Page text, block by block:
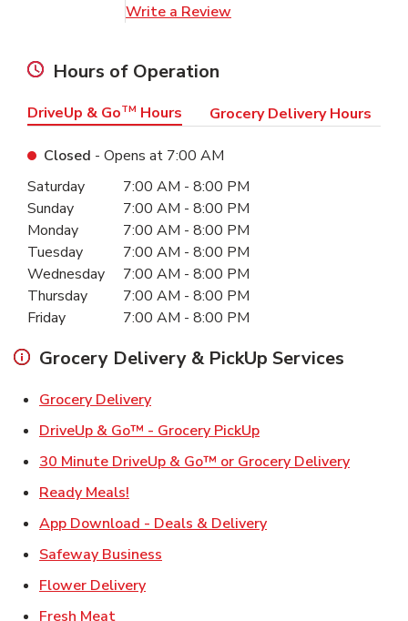
Write a Review
Hours of Operation
DriveUp & GoTM Hours Grocery Delivery Hours
Closed - Opens at 7:00 AM
Day of the WeekHours
Saturday 7:00 AM - 8:00 PM
Sunday
7:00 AM - 8:00 PM
Monday
7:00 AM - 8:00 PM
Tuesday
7:00 AM - 8:00 PM
Wednesday
7:00 AM - 8:00 PM
Thursday
7:00 AM - 8:00 PM
Friday
7:00 AM - 8:00 PM
Grocery Delivery & PickUp Services
Grocery DeliveryLink Opens in New Tab
DriveUp & Go™ - Grocery PickUpLink Opens in New
30 Minute DriveUp & Go™ or Grocery DeliveryLink
Ready Meals!
App Download - Deals & DeliveryLink Opens in New
Safeway Business
Flower DeliveryLink Opens in New Tab
Fresh MeatLink Opens in New Tab